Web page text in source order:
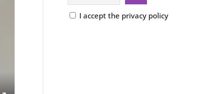
I accept the privacy policy